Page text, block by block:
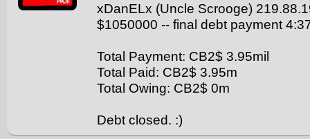
xDanELx (Uncle Scrooge)
$1050000 -- final debt payment
Total Payment: CB2$ 3.95mil
Total Paid: CB2$ 3.95m
Total Owing: CB2$ 0m
Debt closed. :)